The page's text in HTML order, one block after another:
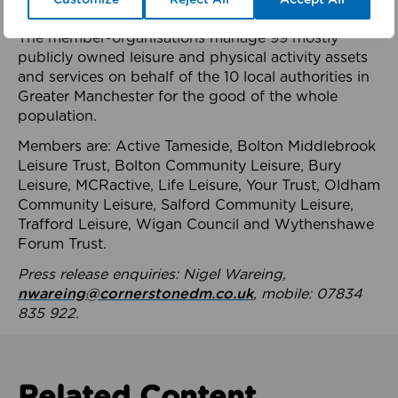
health system.
The member-organisations manage 99 mostly
publicly owned leisure and physical activity assets
and services on behalf of the 10 local authorities in
Greater Manchester for the good of the whole
population.
Members are: Active Tameside, Bolton Middlebrook
Leisure Trust, Bolton Community Leisure, Bury
Leisure, MCRactive, Life Leisure, Your Trust, Oldham
Community Leisure, Salford Community Leisure,
Trafford Leisure, Wigan Council and Wythenshawe
Forum Trust.
Press release enquiries: Nigel Wareing,
nwareing@cornerstonedm.co.uk, mobile: 07834
835 922.